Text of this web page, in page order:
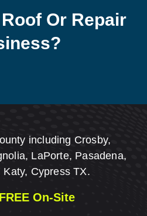
Or Repair
including Crosby,
LaPorte, Pasadena,
Cypress TX.
On-Site